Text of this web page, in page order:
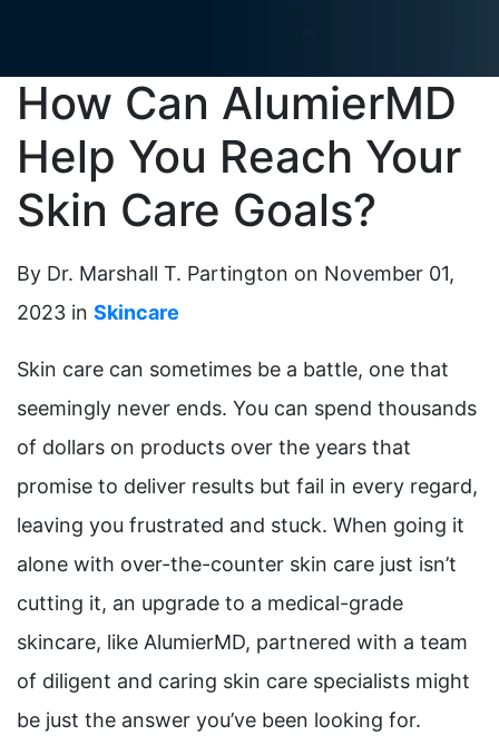
How Can AlumierMD
Help You Reach Your
Skin Care Goals?
By Dr. Marshall T. Partington on November 01,
2023 in Skincare
Skin care can sometimes be a battle, one that
seemingly never ends. You can spend thousands
of dollars on products over the years that
promise to deliver results but fail in every regard,
leaving you frustrated and stuck. When going it
alone with over-the-counter skin care just isn’t
cutting it, an upgrade to a medical-grade
skincare, like AlumierMD, partnered with a team
of diligent and caring skin care specialists might
be just the answer you’ve been looking for.